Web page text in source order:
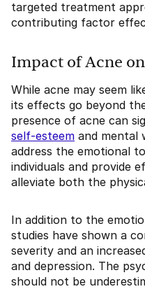
targeted treatment
contributing factor
Impact of Acne
While acne may seem
its effects go beyond
presence of acne can
self-esteem and mental
address the emotional
individuals and provide
alleviate both the
In addition to the
studies have shown a
severity and an
and depression. The
should not be